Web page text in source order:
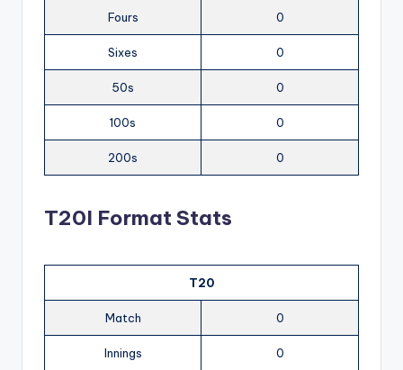
Fours 0
Sixes 0
50s 0
100s 0
200s 0
T20I Format Stats
T20
Match 0
Innings 0